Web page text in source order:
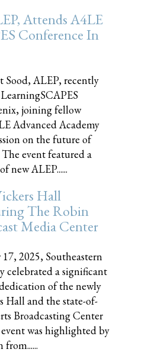
Attends A4LE
Conference In
ALEP, recently
joining fellow
Advanced Academy
on the future of
event featured a
new ALEP......
Hall
The Robin
Media Center
2025, Southeastern
celebrated a significant
of the newly
Hall and the state-of-
Broadcasting Center
was highlighted by
from......